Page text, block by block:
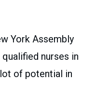
York Assembly
nurses in
of potential in